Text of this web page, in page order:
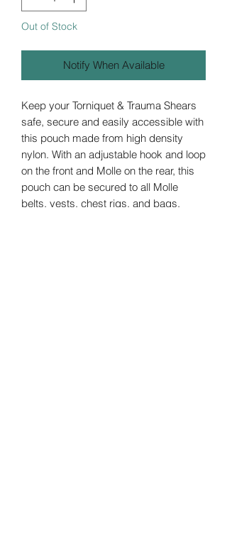
Out of Stock
Notify When Available
Keep your Torniquet & Trauma Shears
safe, secure and easily accessible with
this pouch made from high density
nylon. With an adjustable hook and loop
on the front and Molle on the rear, this
pouch can be secured to all Molle
belts, vests, chest rigs, and bags.